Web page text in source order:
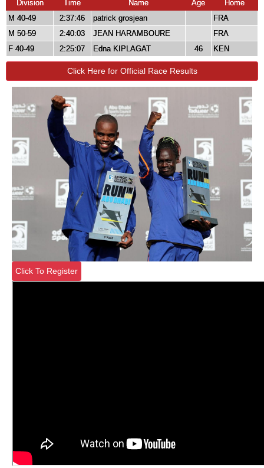
Division Time Name Age
Home
M 40-49
2:37:46 patrick grosjean
FRA
M 50-59
2:40:03 JEAN HARAMBOURE
FRA
F 40-49
2:25:07 Edna KIPLAGAT 46 KEN
Click Here for Official Race Results
Click To Register